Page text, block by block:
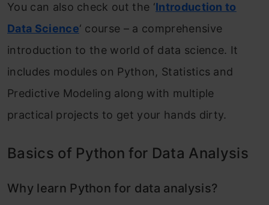
You can also check out the ‘Introduction to
Data Science‘ course – a comprehensive
introduction to the world of data science. It
includes modules on Python, Statistics and
Predictive Modeling along with multiple
practical projects to get your hands dirty.
Basics of Python for Data Analysis
Why learn Python for data analysis?